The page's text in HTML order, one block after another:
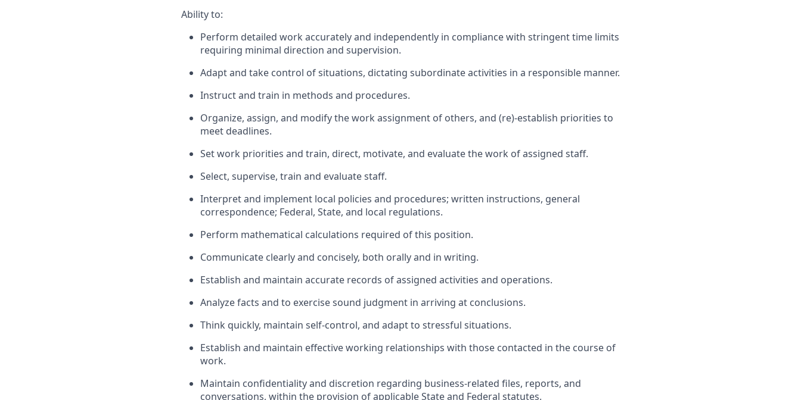
Ability to:
Perform detailed work accurately and independently in compliance with stringent time limits
requiring minimal direction and supervision.
Adapt and take control of situations, dictating subordinate activities in a responsible manner.
Instruct and train in methods and procedures.
Organize, assign, and modify the work assignment of others, and (re)-establish priorities to
meet deadlines.
Set work priorities and train, direct, motivate, and evaluate the work of assigned staff.
Select, supervise, train and evaluate staff.
Interpret and implement local policies and procedures; written instructions, general
correspondence; Federal, State, and local regulations.
Perform mathematical calculations required of this position.
Communicate clearly and concisely, both orally and in writing.
Establish and maintain accurate records of assigned activities and operations.
Analyze facts and to exercise sound judgment in arriving at conclusions.
Think quickly, maintain self-control, and adapt to stressful situations.
Establish and maintain effective working relationships with those contacted in the course of
work.
Maintain confidentiality and discretion regarding business-related files, reports, and
conversations, within the provision of applicable State and Federal statutes.